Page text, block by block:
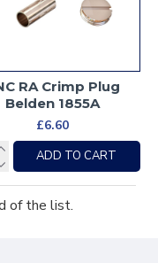
RA Crimp Plug
Belden 1855A
£6.60
ADD TO CART
of the list.